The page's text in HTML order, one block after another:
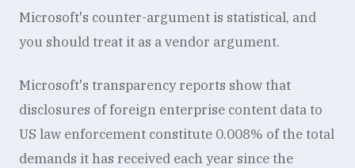
Microsoft's counter-argument is statistical, and
you should treat it as a vendor argument.
Microsoft's transparency reports show that
disclosures of foreign enterprise content data to
US law enforcement constitute 0.008% of the total
demands it has received each year since the